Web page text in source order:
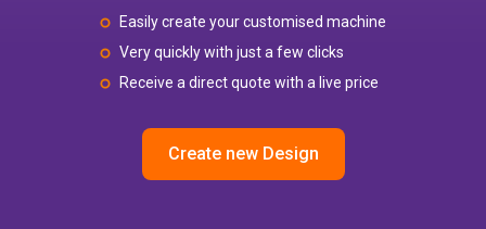
Easily create your customised machine
Very quickly with just a few clicks
Receive a direct quote with a live price
Create new Design